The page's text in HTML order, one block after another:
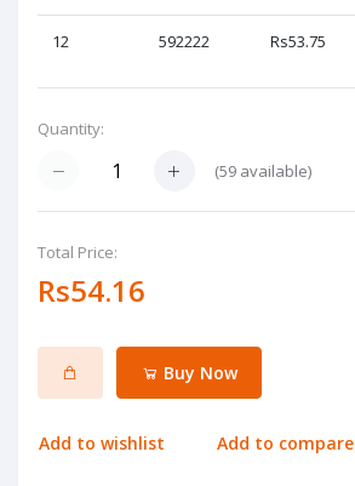
12 592222 Rs53.75
Quantity:
(59 available)
Total Price:
Rs54.16
Buy Now
Add to wishlist Add to compare